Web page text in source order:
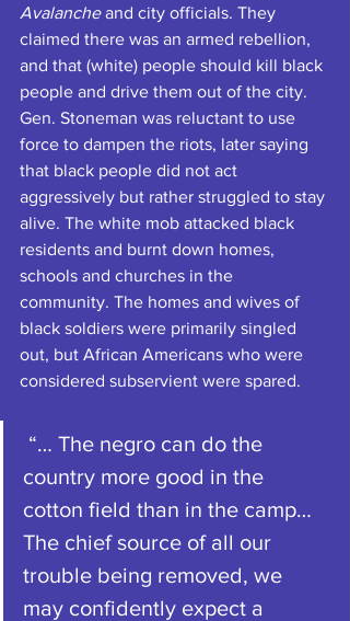
Avalanche and city officials. They
claimed there was an armed rebellion,
and that (white) people should kill black
people and drive them out of the city.
Gen. Stoneman was reluctant to use
force to dampen the riots, later saying
that black people did not act
aggressively but rather struggled to stay
alive. The white mob attacked black
residents and burnt down homes,
schools and churches in the
community. The homes and wives of
black soldiers were primarily singled
out, but African Americans who were
considered subservient were spared.
“… The negro can do the
country more good in the
cotton field than in the camp…
The chief source of all our
trouble being removed, we
may confidently expect a